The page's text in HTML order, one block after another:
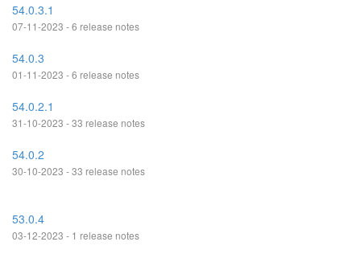
54.0.3.1
07-11-2023 - 6 release notes
54.0.3
01-11-2023 - 6 release notes
54.0.2.1
31-10-2023 - 33 release notes
54.0.2
30-10-2023 - 33 release notes
53.0.4
03-12-2023 - 1 release notes